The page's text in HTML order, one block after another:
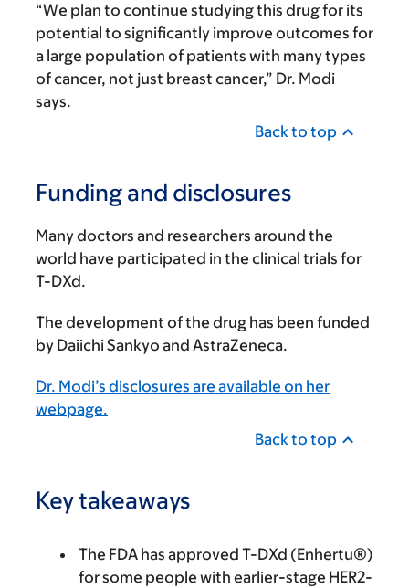
“We plan to continue studying this drug for its
potential to significantly improve outcomes for
a large population of patients with many types
of cancer, not just breast cancer,” Dr. Modi
says.
Back to top
Funding and disclosures
Many doctors and researchers around the
world have participated in the clinical trials for
T-DXd.
The development of the drug has been funded
by Daiichi Sankyo and AstraZeneca.
Dr. Modi’s disclosures are available on her
webpage.
Back to top
Key takeaways
The FDA has approved T-DXd (Enhertu®)
for some people with earlier-stage HER2-